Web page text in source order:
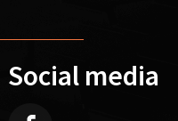
Social media